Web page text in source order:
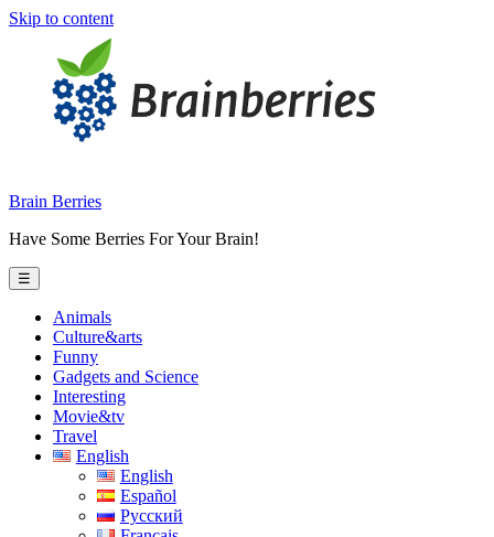
Skip to content
Brain Berries
Have Some Berries For Your Brain!
☰
Animals
Culture&arts
Funny
Gadgets and Science
Interesting
Movie&tv
Travel
English
English
Español
Русский